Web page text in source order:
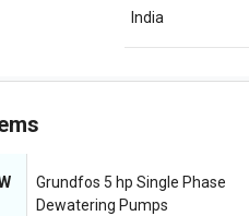
India
Grundfos 5 hp Single Phase
Dewatering Pumps